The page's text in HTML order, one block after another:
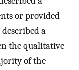
or provided
a
the qualitative
of the